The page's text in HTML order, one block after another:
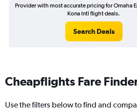
Provider with most accurate pricing for Omaha
Kona Intl flight deals.
Search Deals
Cheapflights Fare
Use the filters below to find and